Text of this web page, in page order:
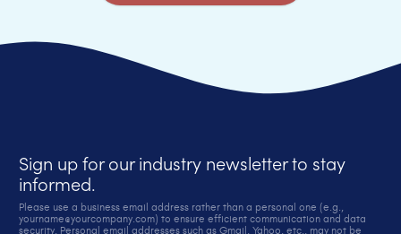
Sign up for our industry newsletter to stay
informed.
Please use a business email address rather than a personal one (e.g.,
yourname@yourcompany.com) to ensure efficient communication and data
security. Personal email addresses such as Gmail, Yahoo, etc., may not be